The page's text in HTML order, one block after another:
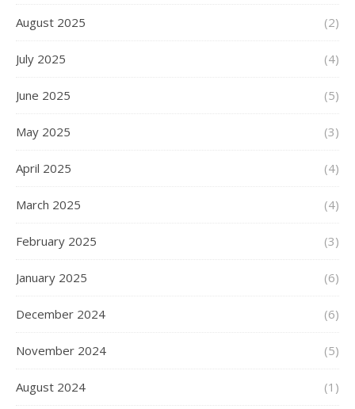
August 2025 (2)
July 2025 (4)
June 2025 (5)
May 2025 (3)
April 2025 (4)
March 2025 (4)
February 2025 (3)
January 2025 (6)
December 2024 (6)
November 2024 (5)
August 2024 (1)